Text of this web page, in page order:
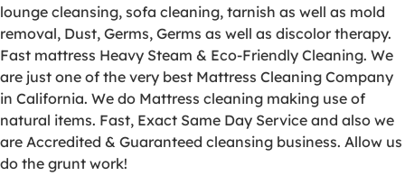
lounge cleansing, sofa cleaning, tarnish as well as mold
removal, Dust, Germs, Germs as well as discolor therapy.
Fast mattress Heavy Steam & Eco-Friendly Cleaning. We
are just one of the very best Mattress Cleaning Company
in California. We do Mattress cleaning making use of
natural items. Fast, Exact Same Day Service and also we
are Accredited & Guaranteed cleansing business. Allow us
do the grunt work!